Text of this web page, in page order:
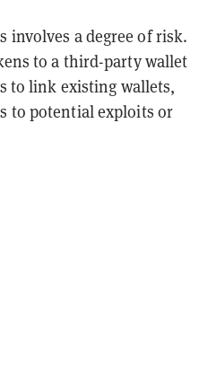
involves a degree of risk.
to a third-party wallet
to link existing wallets,
to potential exploits or